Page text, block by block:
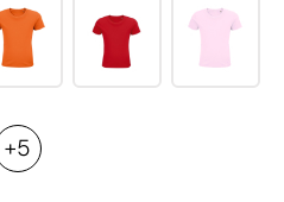
+5